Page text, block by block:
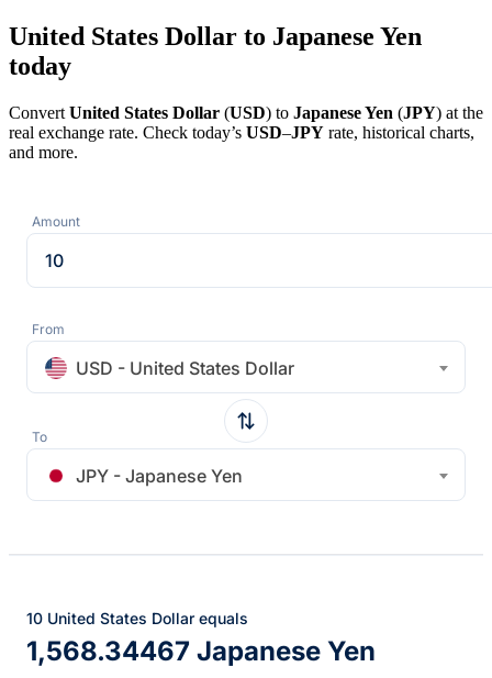
United States Dollar to Japanese Yen
today
Convert United States Dollar (USD) to Japanese Yen (JPY) at the
real exchange rate. Check today’s USD–JPY rate, historical charts,
and more.
Amount
From
USD - United States Dollar
To
JPY - Japanese Yen
10 United States Dollar equals
1,568.34467 Japanese Yen